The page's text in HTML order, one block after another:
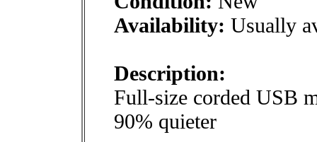
Availability: Usually
Description:
Full-size corded USB
90% quieter